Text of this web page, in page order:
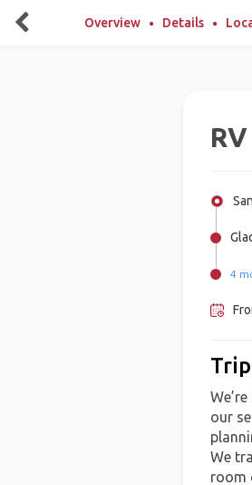
Overview Details
4
our
We
room